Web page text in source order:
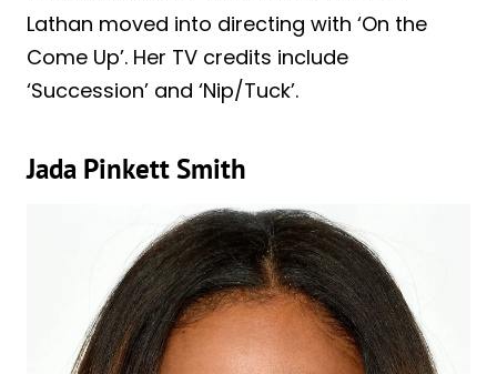
Lathan moved into directing with ‘On the
Come Up’. Her TV credits include
‘Succession’ and ‘Nip/Tuck’.
Jada Pinkett Smith